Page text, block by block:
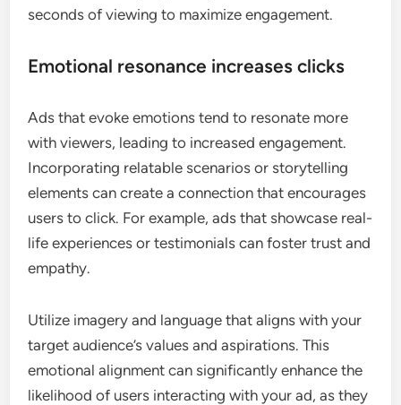
seconds of viewing to maximize engagement.
Emotional resonance increases clicks
Ads that evoke emotions tend to resonate more
with viewers, leading to increased engagement.
Incorporating relatable scenarios or storytelling
elements can create a connection that encourages
users to click. For example, ads that showcase real-
life experiences or testimonials can foster trust and
empathy.
Utilize imagery and language that aligns with your
target audience’s values and aspirations. This
emotional alignment can significantly enhance the
likelihood of users interacting with your ad, as they